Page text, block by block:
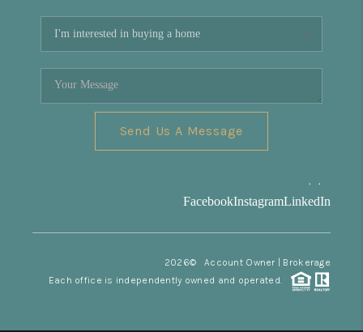
Send Us A Message
, ,
FacebookInstagramLinkedIn
2026© Account Owner | Brokerage
Each office is independently owned and operated.